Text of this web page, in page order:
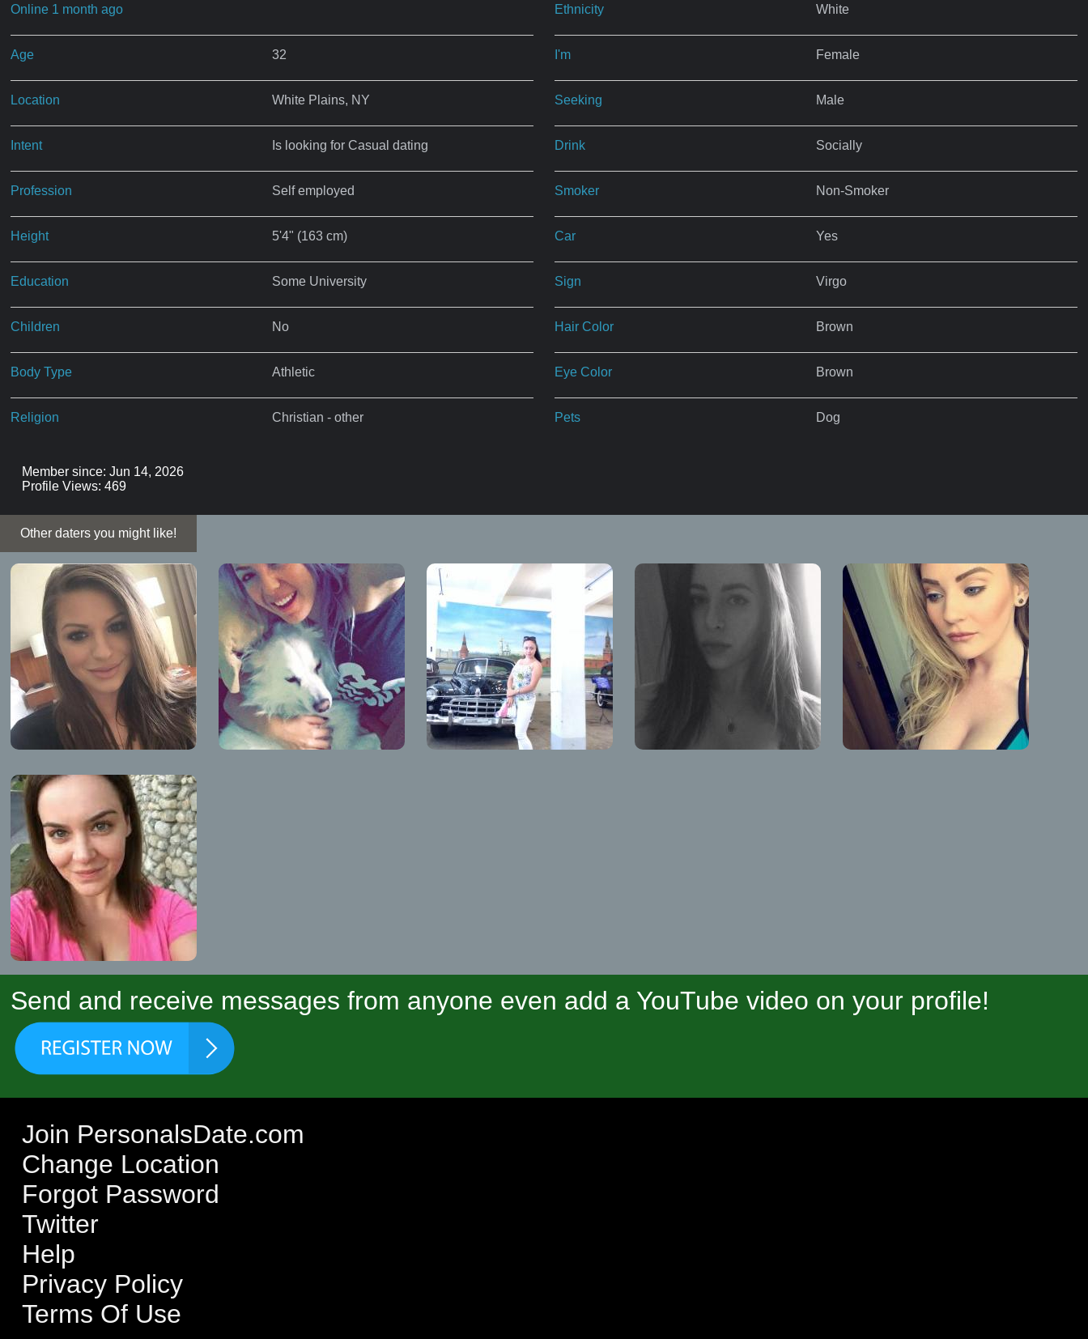
Online 1 month ago
Age 32
Location White Plains, NY
Intent Is looking for Casual dating
Profession Self employed
Height 5'4" (163 cm)
Education Some University
Children No
Body Type Athletic
Religion Christian - other
Ethnicity White
I'm Female
Seeking Male
Drink Socially
Smoker Non-Smoker
Car Yes
Sign Virgo
Hair Color Brown
Eye Color Brown
Pets Dog
Member since: Jun 14, 2026
Profile Views: 469
Other daters you might like!
Send and receive messages from anyone even add a YouTube video on your profile!
Join PersonalsDate.com
Change Location
Forgot Password
Twitter
Help
Privacy Policy
Terms Of Use